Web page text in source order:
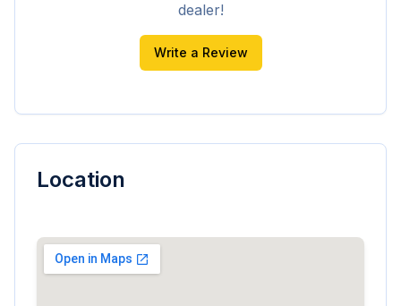
dealer!
Write a Review
Location